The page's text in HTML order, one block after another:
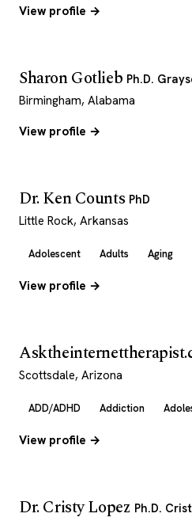
View profile →
Sharon Gotlieb Ph.D.
Birmingham, Alabama
View profile →
Dr. Ken Counts PhD
Little Rock, Arkansas
Adolescent Adults Aging
View profile →
Scottsdale, Arizona
ADD/ADHD Addiction
View profile →
Dr. Cristy Lopez Ph.D.